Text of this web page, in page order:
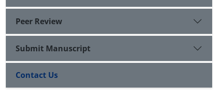
Peer Review
Submit Manuscript
Contact Us